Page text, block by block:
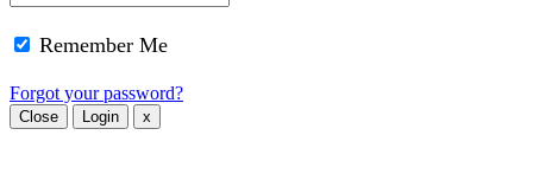
Remember Me
Forgot your password?
Close Login x